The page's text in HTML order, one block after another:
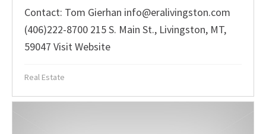
Contact: Tom Gierhan info@eralivingston.com
(406)222-8700 215 S. Main St., Livingston, MT,
59047 Visit Website
Real Estate